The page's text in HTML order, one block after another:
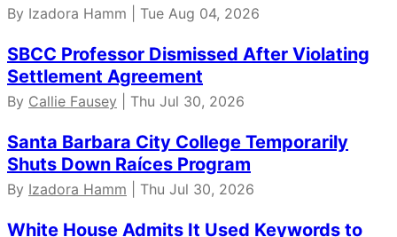
By Izadora Hamm | Tue Aug 04, 2026
SBCC Professor Dismissed After Violating
Settlement Agreement
By Callie Fausey | Thu Jul 30, 2026
Santa Barbara City College Temporarily
Shuts Down Raíces Program
By Izadora Hamm | Thu Jul 30, 2026
White House Admits It Used Keywords to